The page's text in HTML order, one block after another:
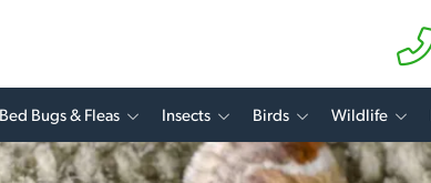
Bed Bugs & Fleas Insects Birds Wildlife